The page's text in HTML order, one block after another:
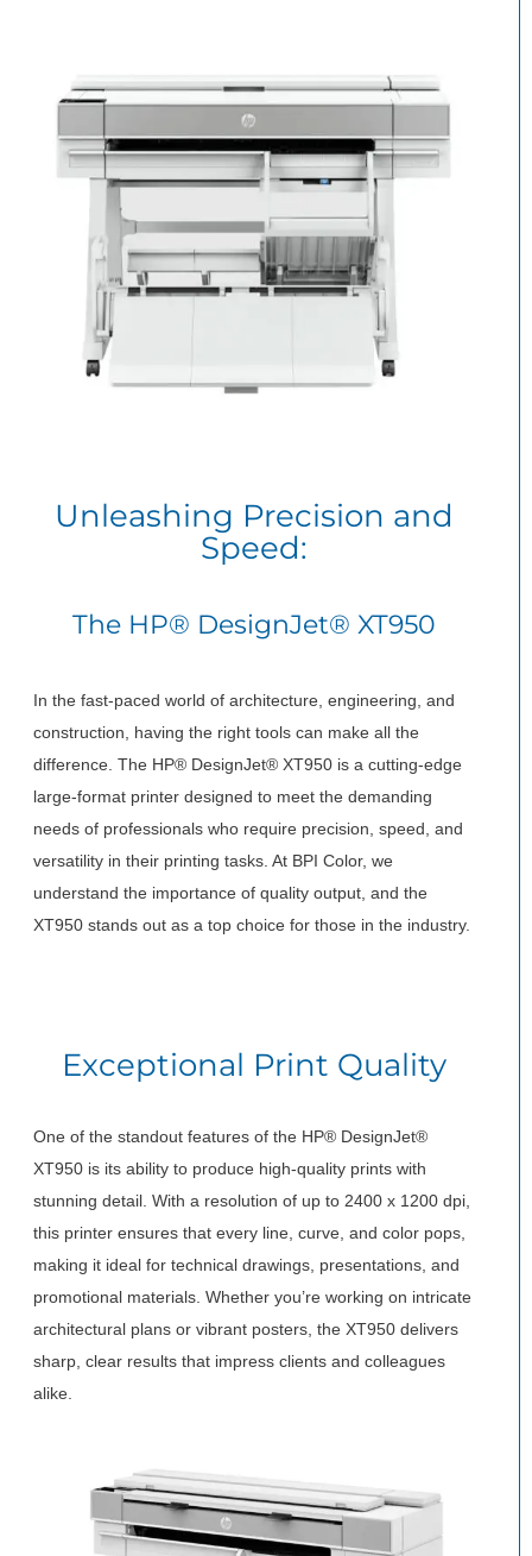
Unleashing Precision and
Speed:
The HP® DesignJet® XT950
In the fast-paced world of architecture, engineering, and
construction, having the right tools can make all the
difference. The HP® DesignJet® XT950 is a cutting-edge
large-format printer designed to meet the demanding
needs of professionals who require precision, speed, and
versatility in their printing tasks. At BPI Color, we
understand the importance of quality output, and the
XT950 stands out as a top choice for those in the industry.
Exceptional Print Quality
One of the standout features of the HP® DesignJet®
XT950 is its ability to produce high-quality prints with
stunning detail. With a resolution of up to 2400 x 1200 dpi,
this printer ensures that every line, curve, and color pops,
making it ideal for technical drawings, presentations, and
promotional materials. Whether you’re working on intricate
architectural plans or vibrant posters, the XT950 delivers
sharp, clear results that impress clients and colleagues
alike.